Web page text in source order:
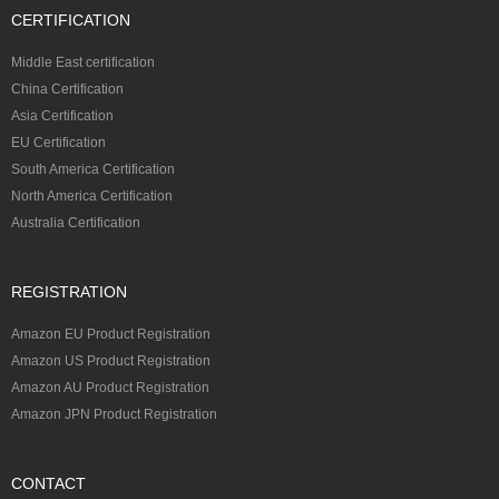
CERTIFICATION
Middle East certification
China Certification
Asia Certification
EU Certification
South America Certification
North America Certification
Australia Certification
REGISTRATION
Amazon EU Product Registration
Amazon US Product Registration
Amazon AU Product Registration
Amazon JPN Product Registration
CONTACT